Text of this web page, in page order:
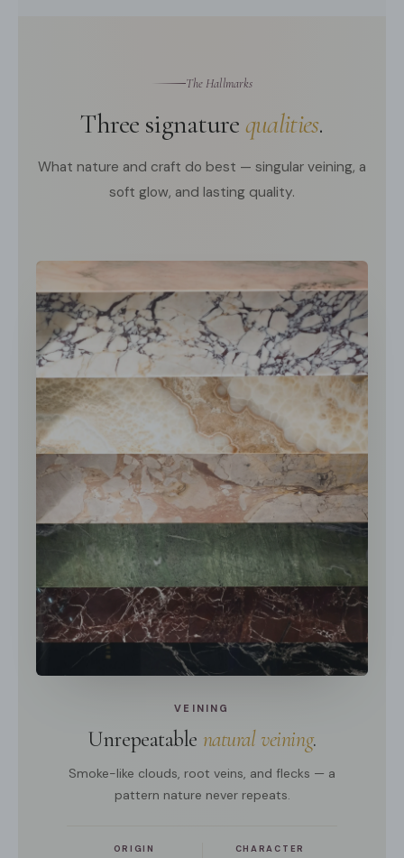
The Hallmarks
Three signaturequalities.
What nature and craft do best — singular veining, a
soft glow, and lasting quality.
VEINING
Unrepeatable natural veining.
Smoke-like clouds, root veins, and flecks — a
pattern nature never repeats.
ORIGIN CHARACTER